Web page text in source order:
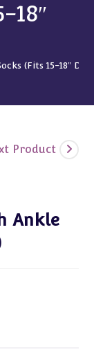
18″
(Fits 15-18″
Product
Ankle